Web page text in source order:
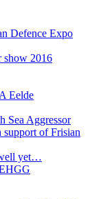
Defence Expo
show 2016
Eelde
Sea Aggressor
of Frisian
yet…